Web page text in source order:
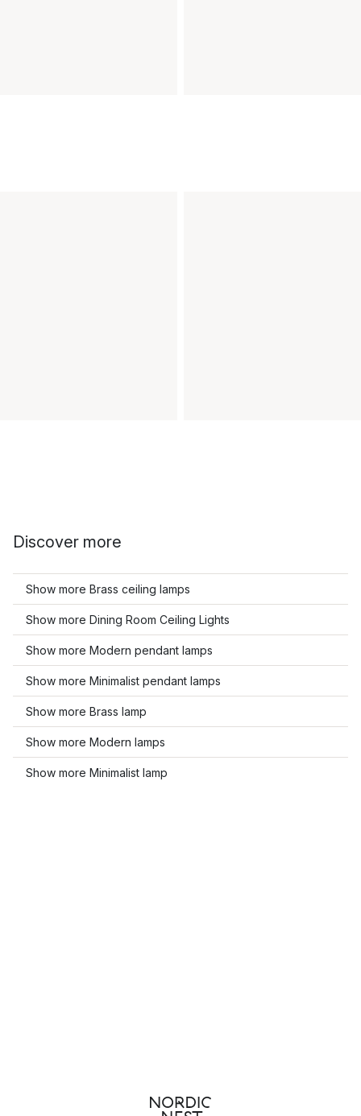
Discover more
Show more Brass ceiling lamps
Show more Dining Room Ceiling Lights
Show more Modern pendant lamps
Show more Minimalist pendant lamps
Show more Brass lamp
Show more Modern lamps
Show more Minimalist lamp